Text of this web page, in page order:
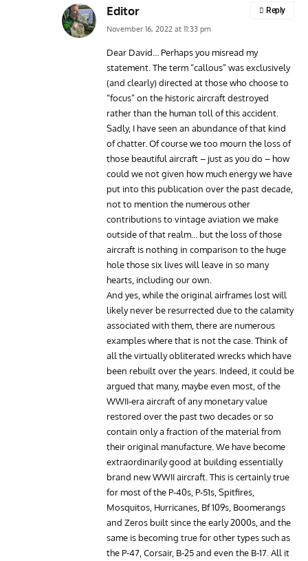
Editor
November 16, 2022 at 11:33 pm
Dear David… Perhaps you misread my
statement. The term “callous” was exclusively
(and clearly) directed at those who choose to
“focus” on the historic aircraft destroyed
rather than the human toll of this accident.
Sadly, I have seen an abundance of that kind
of chatter. Of course we too mourn the loss of
those beautiful aircraft – just as you do – how
could we not given how much energy we have
put into this publication over the past decade,
not to mention the numerous other
contributions to vintage aviation we make
outside of that realm… but the loss of those
aircraft is nothing in comparison to the huge
hole those six lives will leave in so many
hearts, including our own.
And yes, while the original airframes lost will
likely never be resurrected due to the calamity
associated with them, there are numerous
examples where that is not the case. Think of
all the virtually obliterated wrecks which have
been rebuilt over the years. Indeed, it could be
argued that many, maybe even most, of the
WWII-era aircraft of any monetary value
restored over the past two decades or so
contain only a fraction of the material from
their original manufacture. We have become
extraordinarily good at building essentially
brand new WWII aircraft. This is certainly true
for most of the P-40s, P-51s, Spitfires,
Mosquitos, Hurricanes, Bf 109s, Boomerangs
and Zeros built since the early 2000s, and the
same is becoming true for other types such as
the P-47, Corsair, B-25 and even the B-17. All it
Reply